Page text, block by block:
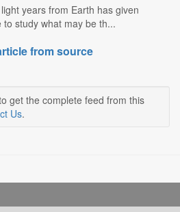
years from Earth has given
study what may be th...
from source
get the complete feed from this
Us.